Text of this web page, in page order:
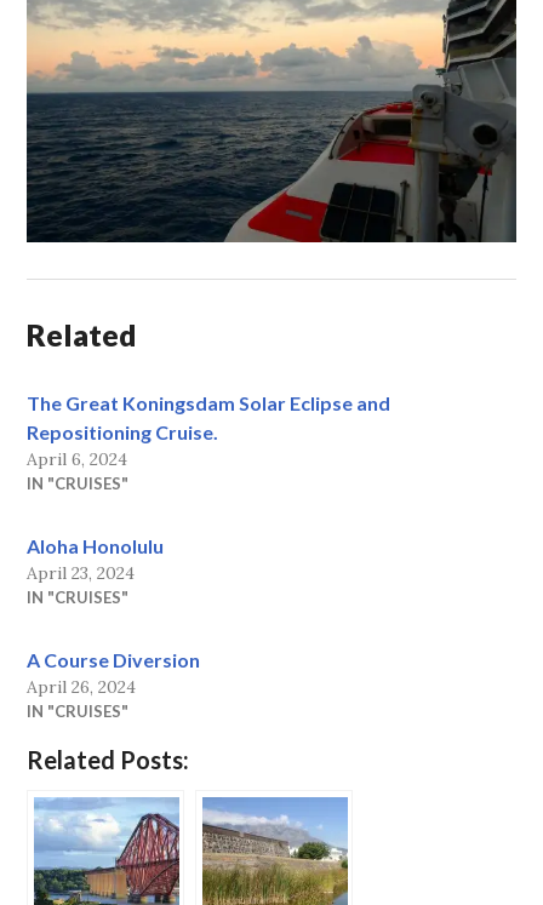
Related
The Great Koningsdam Solar Eclipse and
Repositioning Cruise.
April 6, 2024
IN "CRUISES"
Aloha Honolulu
April 23, 2024
IN "CRUISES"
A Course Diversion
April 26, 2024
IN "CRUISES"
Related Posts: